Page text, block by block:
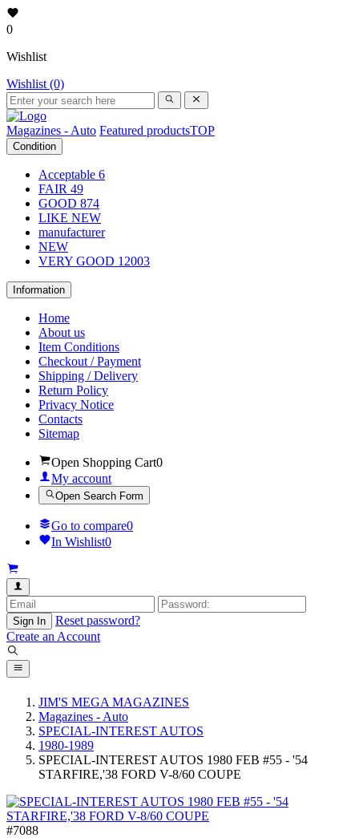
0
Wishlist
Wishlist (0)
Magazines - Auto Featured productsTOP
Condition
Acceptable 6
FAIR 49
GOOD 874
LIKE NEW
manufacturer
NEW
VERY GOOD 12003
Information
Home
About us
Item Conditions
Checkout / Payment
Shipping / Delivery
Return Policy
Privacy Notice
Contacts
Sitemap
Open Shopping Cart0
My account
Open Search Form
Go to compare0
In Wishlist0
Sign In
Reset password?
Create an Account
JIM'S MEGA MAGAZINES
Magazines - Auto
SPECIAL-INTEREST AUTOS
1980-1989
SPECIAL-INTEREST AUTOS 1980 FEB #55 - '54
STARFIRE,'38 FORD V-8/60 COUPE
#7088